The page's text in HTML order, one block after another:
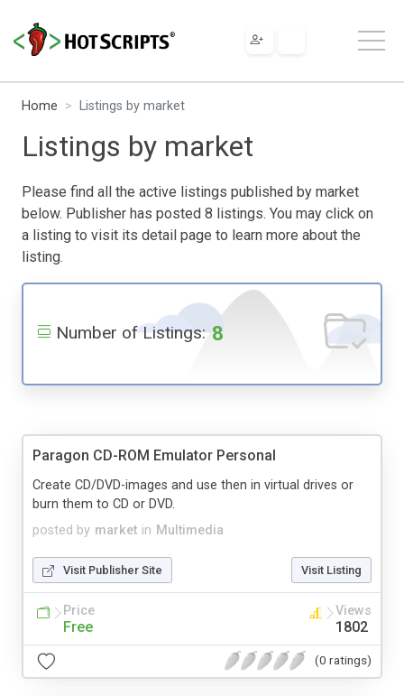
Home Listings by market
Listings by market
Please find all the active listings published by market
below. Publisher has posted 8 listings. You may click on
a listing to visit its detail page to learn more about the
listing.
Number of Listings: 8
Paragon CD-ROM Emulator Personal
posted by market in Multimedia
Create CD/DVD-images and use then in virtual drives or
burn them to CD or DVD.
Visit Publisher Site Visit Listing
Price
Free
Views
1802
(0 ratings)